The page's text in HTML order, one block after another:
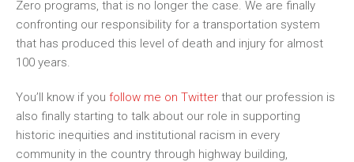
Zero programs, that is no longer the case. We are finally
confronting our responsibility for a transportation system
that has produced this level of death and injury for almost
100 years.
You’ll know if you follow me on Twitter that our profession is
also finally starting to talk about our role in supporting
historic inequities and institutional racism in every
community in the country through highway building,